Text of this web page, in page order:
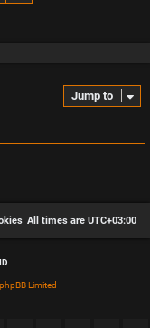
Jump to
All times are UTC+03:00
Limited